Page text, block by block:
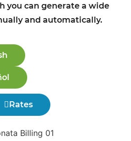
you can generate a wide
and automatically.
Rates